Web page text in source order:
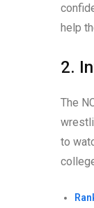
help
2.
The
to